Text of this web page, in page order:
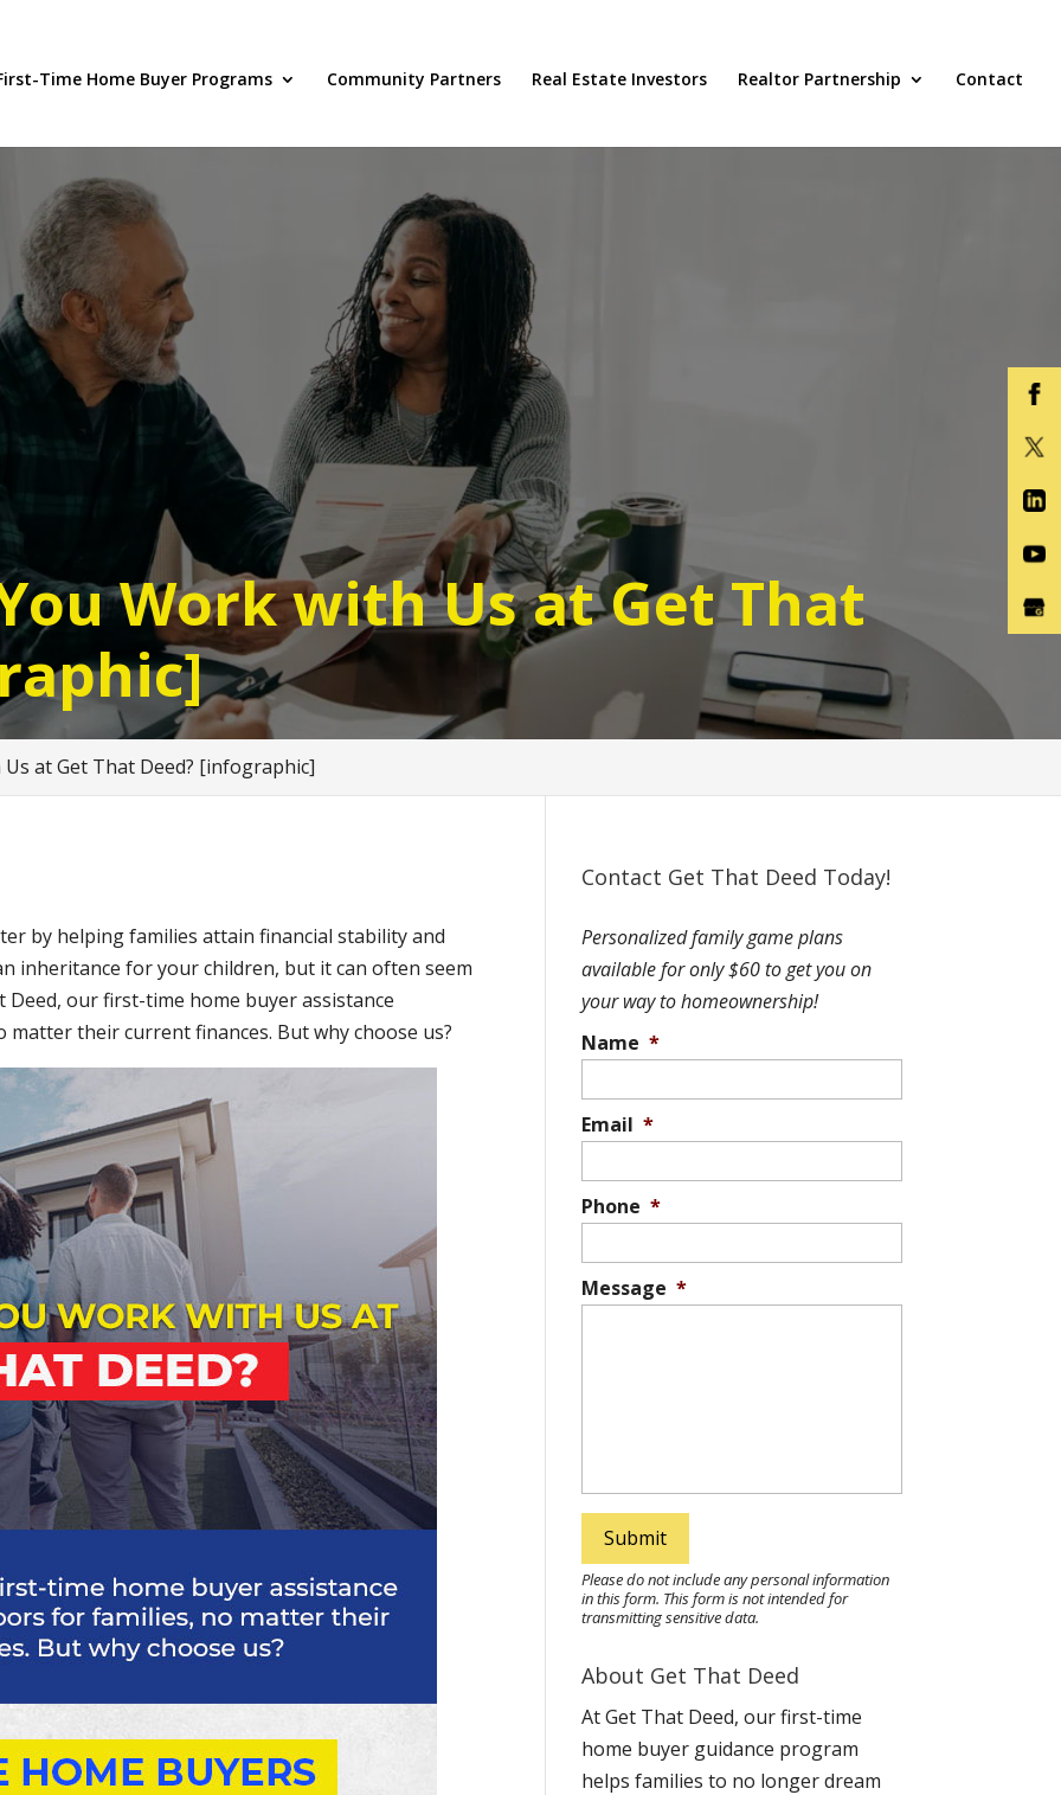
Time Home Buyer Programs Community Partners Real Estate Investors Realtor Partnership Contact
Work with Us at Get That
at Get That Deed? [infographic]
by helping families attain financial stability and
inheritance for your children, but it can often seem
our first-time home buyer assistance
their current finances. But why choose us?
Contact Get That Deed Today!
Personalized family game plans
available for only $60 to get you on
your way to homeownership!
Name *
Email *
Phone *
Message *
Please do not include any personal information
in this form. This formis not intended for
transmittingsensitive data.
About Get That Deed
At Get That Deed, our first-time
home buyer guidance program
helps families to no longer dream